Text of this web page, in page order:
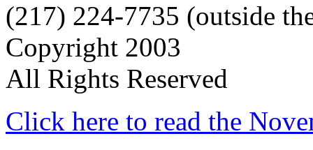
(217) 224-7735 (outside
Copyright 2003
All Rights Reserved
Click here to read the